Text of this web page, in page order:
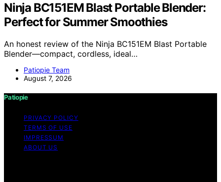
Ninja BC151EM Blast Portable Blender:
Perfect for Summer Smoothies
An honest review of the Ninja BC151EM Blast Portable
Blender—compact, cordless, ideal…
Patiopie Team
August 7, 2026
Patiopie
PRIVACY POLICY
TERMS OF USE
IMPRESSUM
ABOUT US